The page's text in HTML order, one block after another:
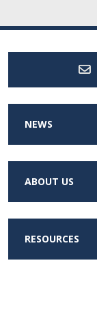
NEWS
ABOUT US
RESOURCES